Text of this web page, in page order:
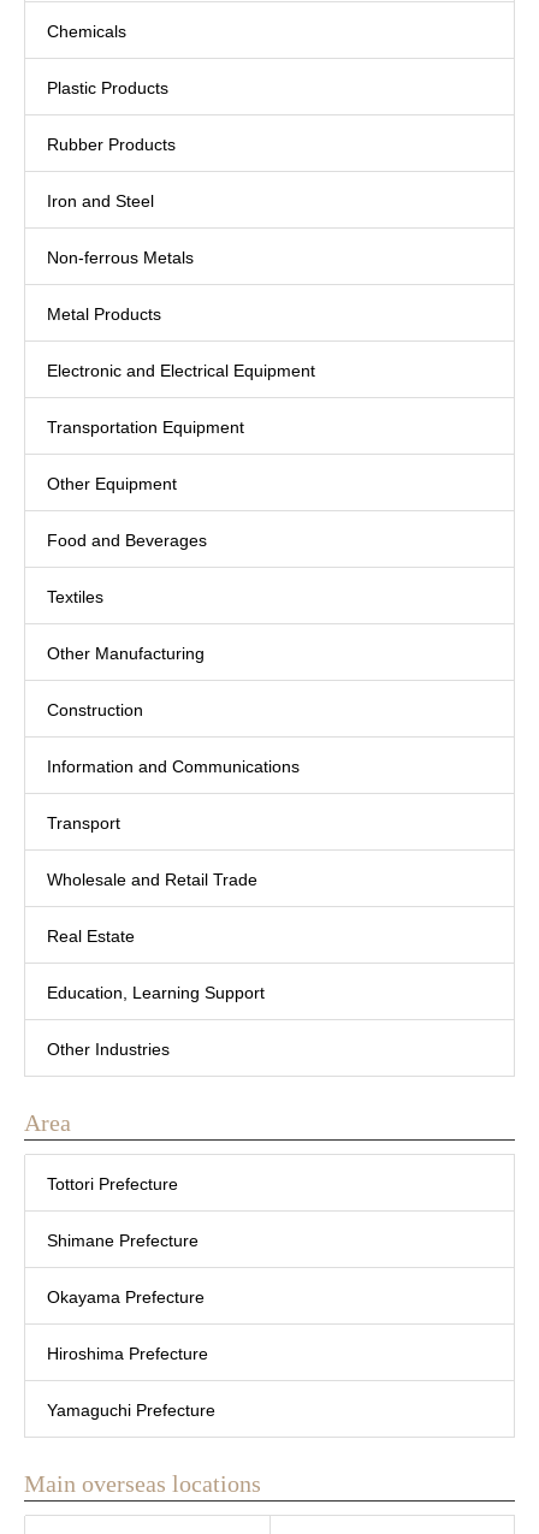
Chemicals
Plastic Products
Rubber Products
Iron and Steel
Non-ferrous Metals
Metal Products
Electronic and Electrical Equipment
Transportation Equipment
Other Equipment
Food and Beverages
Textiles
Other Manufacturing
Construction
Information and Communications
Transport
Wholesale and Retail Trade
Real Estate
Education, Learning Support
Other Industries
Area
Tottori Prefecture
Shimane Prefecture
Okayama Prefecture
Hiroshima Prefecture
Yamaguchi Prefecture
Main overseas locations